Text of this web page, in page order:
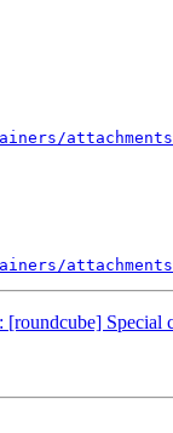
attachments/
attachments/
Special